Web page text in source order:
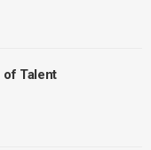
of Talent